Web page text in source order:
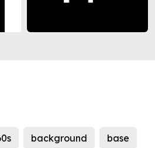
background base